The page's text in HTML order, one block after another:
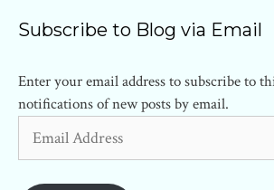
Subscribe to Blog via Email
Enter your email address to subscribe to
notifications of new posts by email.
Address